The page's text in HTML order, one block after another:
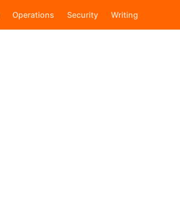
Operations Security Writing